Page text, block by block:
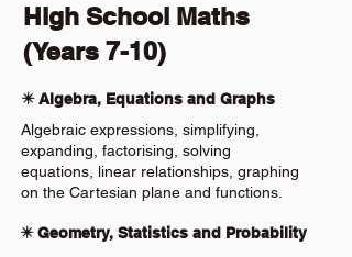
High School Maths
(Years 7-10)
✴️ Algebra, Equations and Graphs
Algebraic expressions, simplifying,
expanding, factorising, solving
equations, linear relationships, graphing
on the Cartesian plane and functions.
✴️ Geometry, Statistics and Probability